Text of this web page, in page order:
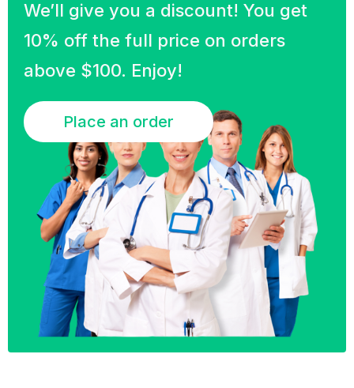
We’ll give you a discount! You get
10% off the full price on orders
above $100. Enjoy!
Place an order